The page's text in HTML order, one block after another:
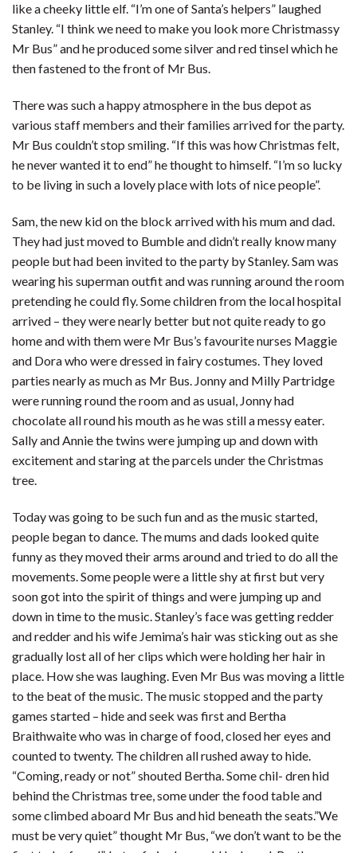
like a cheeky little elf. “I’m one of Santa’s helpers” laughed
Stanley. “I think we need to make you look more Christmassy
Mr Bus” and he produced some silver and red tinsel which he
then fastened to the front of Mr Bus.
There was such a happy atmosphere in the bus depot as
various staff members and their families arrived for the party.
Mr Bus couldn’t stop smiling. “If this was how Christmas felt,
he never wanted it to end” he thought to himself. “I’m so lucky
to be living in such a lovely place with lots of nice people”.
Sam, the new kid on the block arrived with his mum and dad.
They had just moved to Bumble and didn’t really know many
people but had been invited to the party by Stanley. Sam was
wearing his superman outfit and was running around the room
pretending he could fly. Some children from the local hospital
arrived – they were nearly better but not quite ready to go
home and with them were Mr Bus’s favourite nurses Maggie
and Dora who were dressed in fairy costumes. They loved
parties nearly as much as Mr Bus. Jonny and Milly Partridge
were running round the room and as usual, Jonny had
chocolate all round his mouth as he was still a messy eater.
Sally and Annie the twins were jumping up and down with
excitement and staring at the parcels under the Christmas
tree.
Today was going to be such fun and as the music started,
people began to dance. The mums and dads looked quite
funny as they moved their arms around and tried to do all the
movements. Some people were a little shy at first but very
soon got into the spirit of things and were jumping up and
down in time to the music. Stanley’s face was getting redder
and redder and his wife Jemima’s hair was sticking out as she
gradually lost all of her clips which were holding her hair in
place. How she was laughing. Even Mr Bus was moving a little
to the beat of the music. The music stopped and the party
games started – hide and seek was first and Bertha
Braithwaite who was in charge of food, closed her eyes and
counted to twenty. The children all rushed away to hide.
“Coming, ready or not” shouted Bertha. Some chil- dren hid
behind the Christmas tree, some under the food table and
some climbed aboard Mr Bus and hid beneath the seats.”We
must be very quiet” thought Mr Bus, “we don’t want to be the